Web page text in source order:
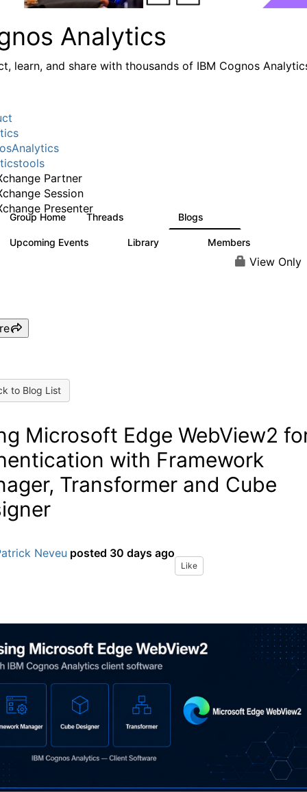
Analytics
learn, and share with thousands of IBM Cognos
Partner
Session
Presenter
Group Home Threads Blogs
Upcoming Events Library Members
View Only
to Blog List
Microsoft Edge WebView2
with Framework
Transformer and Cube
Neveu posted 30 days ago
Like